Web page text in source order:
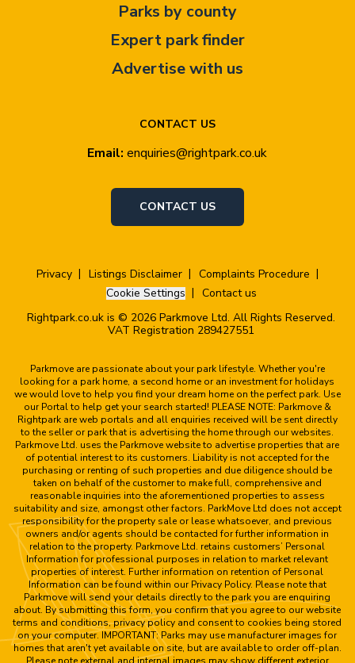
CONTACT US
Email: enquiries@rightpark.co.uk
CONTACT US
Parks by county
Expert park finder
Advertise with us
Privacy Listings Disclaimer
Complaints Procedure
Cookie Settings
Contact us
Rightpark.co.uk is © 2026 Parkmove Ltd. All Rights Reserved.
VAT Registration 289427551
Parkmove are passionate about your park lifestyle. Whether you're
looking for a park home, a second home or an investment for holidays
we would love to help you find your dream home on the perfect park. Use
our Portal to help get your search started! PLEASE NOTE: Parkmove &
Rightpark are web portals and all enquiries received will be sent directly
to the seller or park that is advertising the home through our websites.
Parkmove Ltd. uses the Parkmove website to advertise properties that are
of potential interest to its customers. Liability is not accepted for the
purchasing or renting of such properties and due diligence should be
taken on behalf of the customer to make full, comprehensive and
reasonable inquiries into the aforementioned properties to assess
suitability and size, amongst other factors. ParkMove Ltd does not accept
responsibility for the property sale or lease whatsoever, and previous
owners and/or agents should be contacted for further information in
relation to the property. Parkmove Ltd. retains customers’ Personal
Information for professional purposes in relation to market relevant
properties of interest. Further information on retention of Personal
Information can be found within our Privacy Policy. Please note that
Parkmove will send your details directly to the park you are enquiring
about. By submitting this form, you confirm that you agree to our website
terms and conditions, privacy policy and consent to cookies being stored
on your computer. IMPORTANT: Parks may use manufacturer images for
homes that aren't yet available on site, but are available to order off-plan.